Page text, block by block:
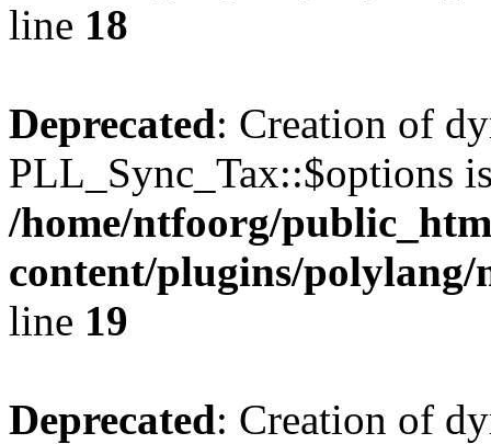
line 18
Deprecated: Creation of
PLL_Sync_Tax::$options
/home/ntfoorg/
content/plugins/polylang/
line 19
Deprecated: Creation of